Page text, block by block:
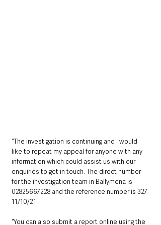
“The investigation is continuing and I would
like to repeat my appeal for anyone with any
information which could assist us with our
enquiries to get in touch. The direct number
for the investigation team in Ballymena is
02825667228 and the reference number is 327
11/10/21.
“You can also submit a report online using the